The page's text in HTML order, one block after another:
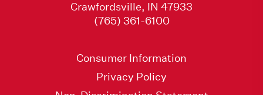
Crawfordsville, IN 47933
(765) 361-6100
Consumer Information
Privacy Policy